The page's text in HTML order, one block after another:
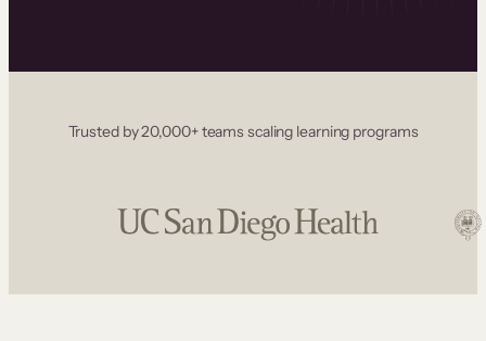
Trusted by 20,000+ teams scaling learning programs